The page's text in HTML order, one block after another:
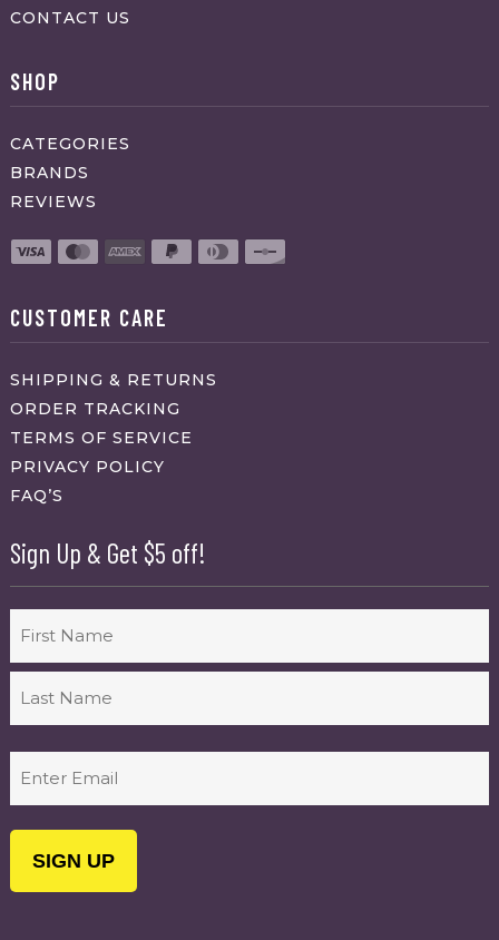
CONTACT US
SHOP
CATEGORIES
BRANDS
REVIEWS
CUSTOMER CARE
SHIPPING & RETURNS
ORDER TRACKING
TERMS OF SERVICE
PRIVACY POLICY
FAQ’S
Sign Up & Get $5 off!
First
(Required)